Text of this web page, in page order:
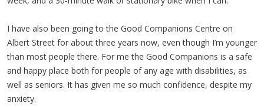
I have also been going to the Good Companions Centre on
Albert Street for about three years now, even though I’m younger
than most people there. For me the Good Companions is a safe
and happy place both for people of any age with disabilities, as
well as seniors. It has given me so much confidence, despite my
anxiety.